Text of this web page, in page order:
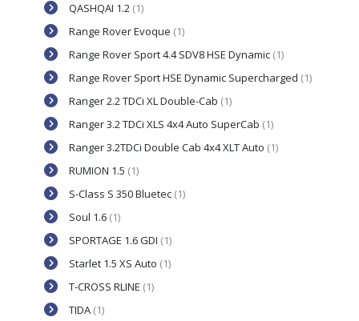
QASHQAI 1.2 (1)
Range Rover Evoque (1)
Range Rover Sport 4.4 SDV8 HSE Dynamic (1)
Range Rover Sport HSE Dynamic Supercharged (1)
Ranger 2.2 TDCi XL Double-Cab (1)
Ranger 3.2 TDCi XLS 4x4 Auto SuperCab (1)
Ranger 3.2TDCi Double Cab 4x4 XLT Auto (1)
RUMION 1.5 (1)
S-Class S 350 Bluetec (1)
Soul 1.6 (1)
SPORTAGE 1.6 GDI (1)
Starlet 1.5 XS Auto (1)
T-CROSS RLINE (1)
TIDA (1)